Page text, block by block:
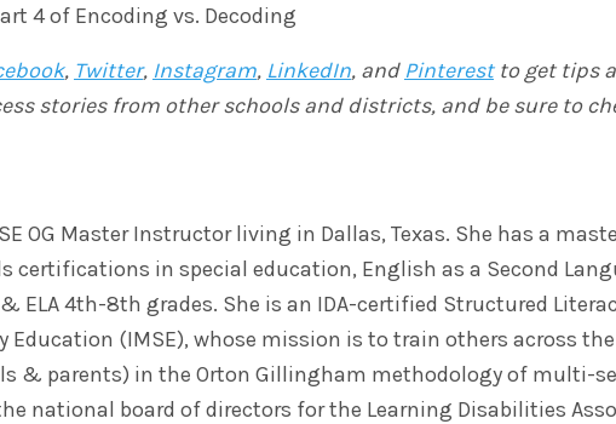
4 of Encoding vs. Decoding
, Twitter, Instagram, LinkedIn, and Pinterestto get tips
stories from other schools and districts, and be sure to
OG Master Instructor living in Dallas, Texas. She has a
certifications in special education, English as a Second
ELA 4th-8th grades. She is an IDA-certified Structured
(IMSE), whose mission is to train others across
& parents) in the Orton Gillingham methodology of multi-
national board of directors for the Learning Disabilities